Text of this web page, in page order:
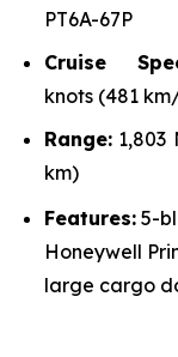
PT6A-67P
Cruise
knots (481
Range: 1,803
km)
Features: 5-
Honeywell
large cargo